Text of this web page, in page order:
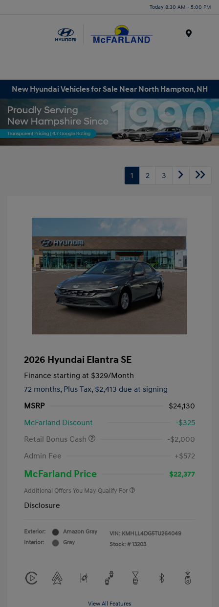
Today 8:30 AM - 5:00 PM
New Hyundai Vehicles for Sale Near North Hampton, NH
1 2 3
2026 Hyundai Elantra SE
Finance starting at $329/Month
72 months, Plus Tax, $2,413 due at signing
MSRP
$24,130
McFarland Discount
-$325
Retail Bonus Cash
-$2,000
Admin Fee
+$572
McFarland Price $22,377
Additional Offers You May Qualify For
Disclosure
Exterior:
Amazon Gray
Interior:
Gray
VIN: KMHLL4DG5TU264049
Stock: # 13203
View All Features